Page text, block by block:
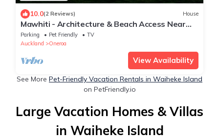
10.0(2 Reviews) House
Mawhiti - Architecture & Beach Access Near
Oneroa
Parking Pet Friendly
TV
Auckland
Oneroa
View Availability
See More Pet-Friendly Vacation Rentals in Waiheke Island
on PetFriendly.io
Large Vacation Homes & Villas
in Waiheke Island